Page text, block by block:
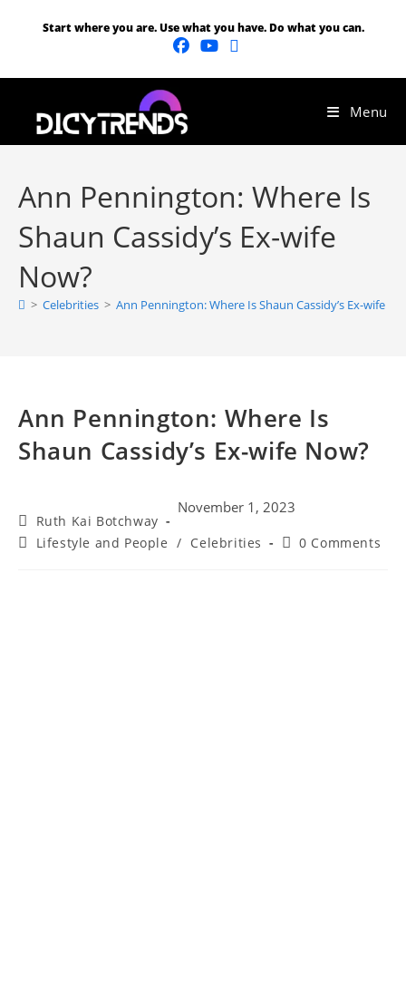
Start where you are. Use what you have. Do what you can.
Menu
Ann Pennington: Where Is
Shaun Cassidy’s Ex-wife
Now?
> Celebrities > Ann Pennington: Where Is Shaun Cassidy’s Ex-wife
Ann Pennington: Where Is
Shaun Cassidy’s Ex-wife Now?
Ruth Kai Botchway
November 1, 2023
Lifestyle and People / Celebrities 0 Comments